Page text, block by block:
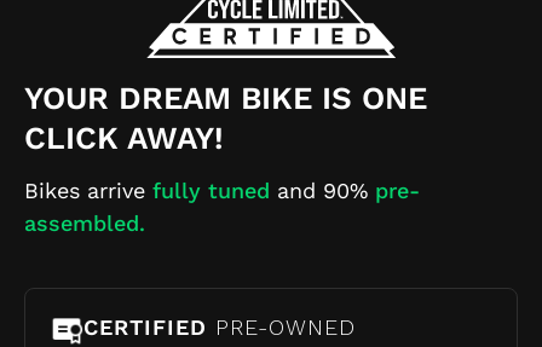
YOUR DREAM BIKE IS ONE
CLICK AWAY!
Bikes arrive fully tuned and 90% pre-
assembled.
CERTIFIED PRE-OWNED